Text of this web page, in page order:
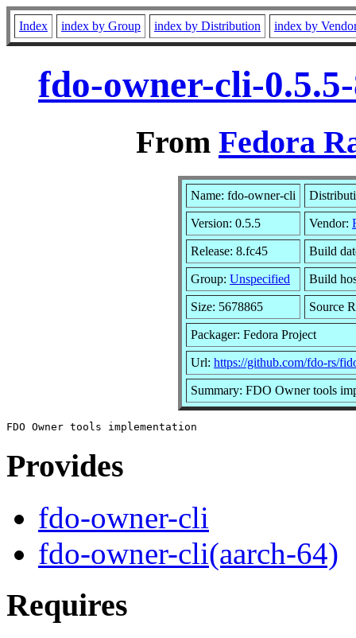
Index index by Group index by Distribution index by
fdo-owner-cli-
From Fedora
Name: fdo-owner-cli
Version: 0.5.5 Vendor:
Release: 8.fc45 Build
Group: Unspecified Build
Size: 5678865 Source
Packager: Fedora Project
Url: https://github.com/fdo-rs/
Summary: FDO Owner tools
Provides
fdo-owner-cli
fdo-owner-cli(aarch-64)
Requires